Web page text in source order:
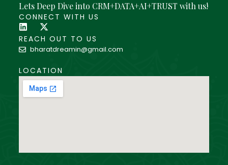
Lets Deep Dive into CRM+DATA+AI+TRUST with us!
CONNECT WITH US
REACH OUT TO US
bharatdreamin@gmail.com
LOCATION